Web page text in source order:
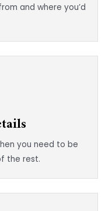
and where you’d
you need to be
the rest.